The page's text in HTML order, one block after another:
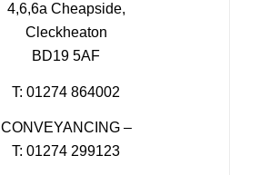
4,6,6a Cheapside,
Cleckheaton
BD19 5AF
T: 01274 864002
CONVEYANCING –
T: 01274 299123